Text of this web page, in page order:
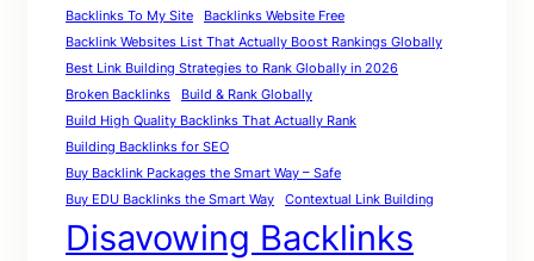
Backlinks To My Site
Backlinks Website Free
Backlink Websites List That Actually Boost Rankings Globally
Best Link Building Strategies to Rank Globally in 2026
Broken Backlinks
Build & Rank Globally
Build High Quality Backlinks That Actually Rank
Building Backlinks for SEO
Buy Backlink Packages the Smart Way – Safe
Buy EDU Backlinks the Smart Way
Contextual Link Building
Disavowing Backlinks